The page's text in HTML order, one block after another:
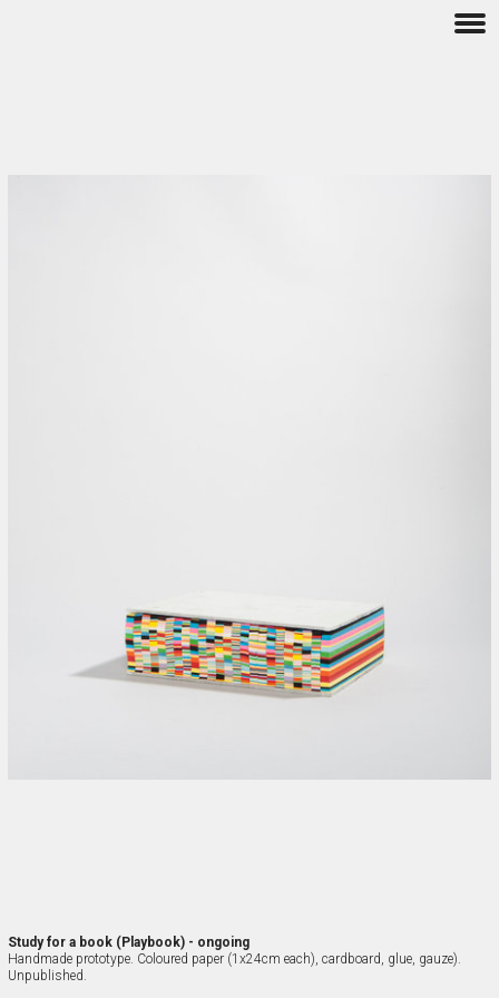
Study for a book (Playbook) - ongoing
Handmade prototype. Coloured paper (1x24cm each), cardboard, glue, gauze).
Unpublished.